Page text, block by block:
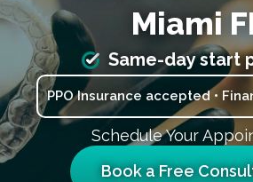
Miami
Same-day start
PPO Insurance accepted •
Schedule Your
Book a Free